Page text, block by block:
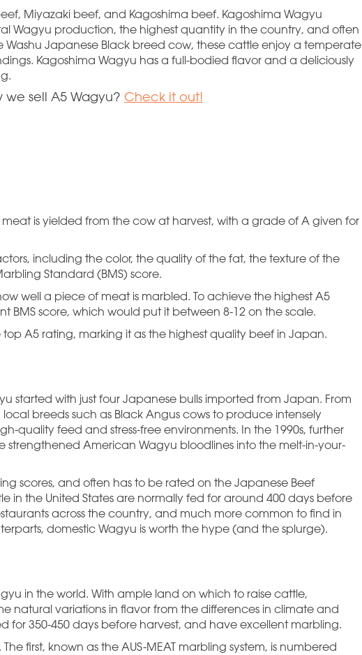
Miyazaki beef, and Kagoshima beef. Kagoshima Wagyu
Wagyu production, the highest quantity in the country, and often
Japanese Black breed cow, these cattle enjoy a temperate
Kagoshima Wagyu has a full-bodied flavor and a deliciously
we sell A5 Wagyu? Check it out!
is yielded from the cow at harvest, with a grade of A given for
including the color, the quality of the fat, the texture of the
Standard (BMS) score.
well a piece of meat is marbled. To achieve the highest A5
BMS score, which would put it between 8-12 on the scale.
A5 rating, marking it as the highest quality beef in Japan.
started with just four Japanese bulls imported from Japan. From
breeds such as Black Angus cows to produce intensely
quality feed and stress-free environments. In the 1990s, further
strengthened American Wagyu bloodlines into the melt-in-your-
scores, and often has to be rated on the Japanese Beef
in the United States are normally fed for around 400 days before
across the country, and much more common to find in
domestic Wagyu is worth the hype (and the splurge).
in the world. With ample land on which to raise cattle,
natural variations in flavor from the differences in climate and
for 350-450 days before harvest, and have excellent marbling.
first, known as the AUS-MEAT marbling system, is numbered